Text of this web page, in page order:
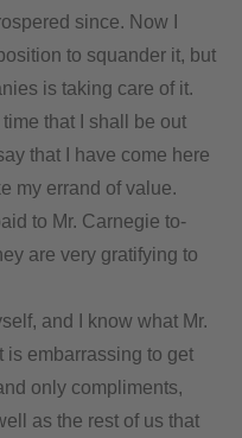
since. Now I
to squander it, but
is taking care of it.
that I shall be out
that I have come here
my errand of value.
to Mr. Carnegie to-
are very gratifying to
and I know what Mr.
is embarrassing to get
only compliments,
as the rest of us that